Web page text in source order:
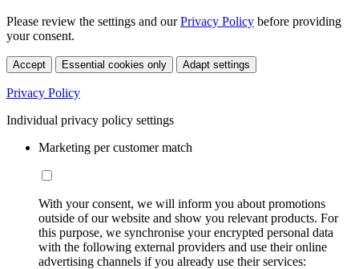
Please review the settings and ourPrivacy Policy before providing
your consent.
Accept Essential cookies only Adapt settings
Privacy Policy
Individual privacy policy settings
Marketing per customer match
With your consent, we will inform you about promotions
outside of our website and show you relevant products. For
this purpose, we synchronise your encrypted personal data
with the following external providers and use their online
advertising channels if you already use their services: